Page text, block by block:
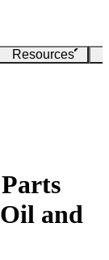
Resources
and